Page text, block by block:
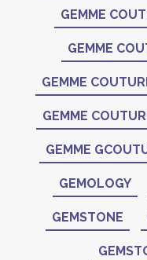
GEMME
GEMME
GEMME
GEMME
GEMME
GEMOLOGY
GEMSTONE